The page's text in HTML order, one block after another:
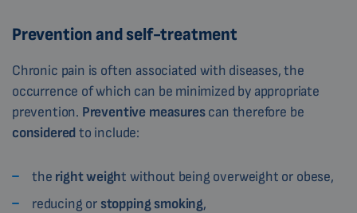
Prevention and self-treatment
Chronic pain is often associated with diseases, the
occurrence of which can be minimized by appropriate
prevention. Preventive measurescan therefore be
consideredto include:
the right weight without being overweight or obese,
reducing or stopping smoking,